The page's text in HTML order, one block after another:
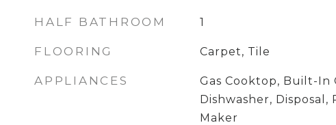
HALF BATHROOM 1
FLOORING Carpet, Tile
APPLIANCES
Gas Cooktop, Built-In
Dishwasher,
Maker